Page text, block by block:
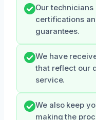
Our
certifications
guarantees.
We have
that reflect our
service.
We also keep
making the